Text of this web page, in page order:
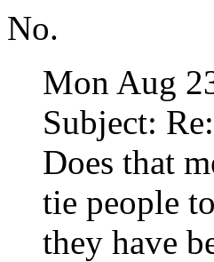
No.
Mon Aug
Subject:
Does that
tie people
they have